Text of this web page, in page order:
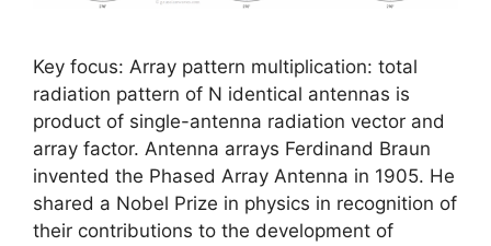
Key focus: Array pattern multiplication: total
radiation pattern of N identical antennas is
product of single-antenna radiation vector and
array factor. Antenna arrays Ferdinand Braun
invented the Phased Array Antenna in 1905. He
shared a Nobel Prize in physics in recognition of
their contributions to the development of